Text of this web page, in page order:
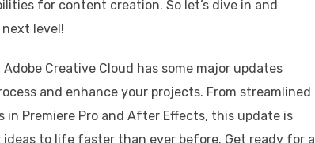
for content creation. So let’s dive in and
level!
Creative Cloud has some major updates
and enhance your projects. From streamlined
Premiere Pro and After Effects, this update is
to life faster than ever before. Get ready for a